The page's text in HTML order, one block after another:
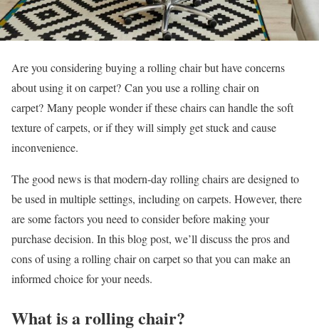
Are you considering buying a rolling chair but have concerns
about using it on carpet? Can you use a rolling chair on
carpet? Many people wonder if these chairs can handle the soft
texture of carpets, or if they will simply get stuck and cause
inconvenience.
The good news is that modern-day rolling chairs are designed to
be used in multiple settings, including on carpets. However, there
are some factors you need to consider before making your
purchase decision. In this blog post, we’ll discuss the pros and
cons of using a rolling chair on carpet so that you can make an
informed choice for your needs.
What is a rolling chair?